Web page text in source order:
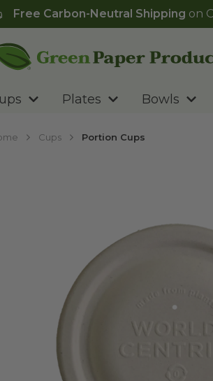
Free Carbon-Neutral Shipping on
Plates Bowls
Cups Portion Cups